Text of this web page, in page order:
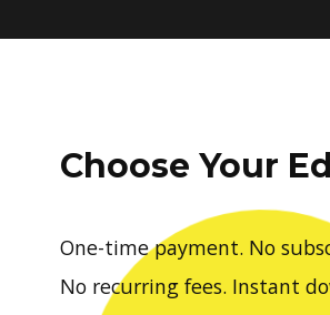
Choose Your
One-time payment. No
No recurring fees. Instant